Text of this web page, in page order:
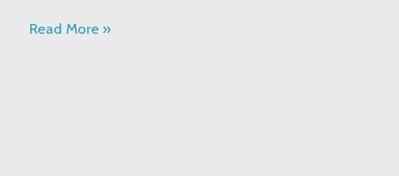
Read More »